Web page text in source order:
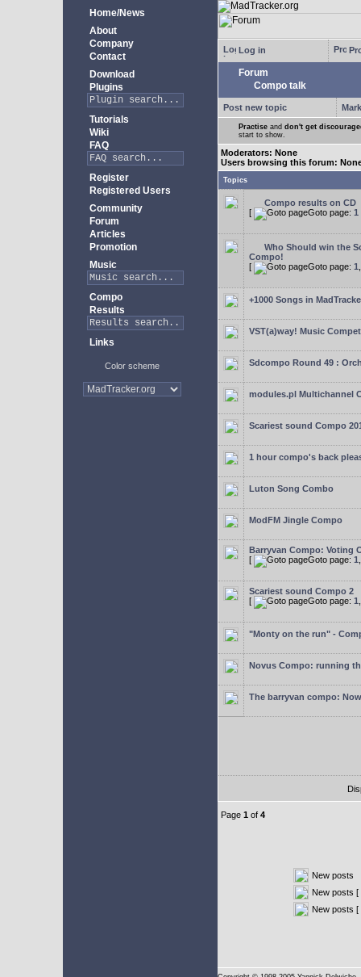
Home/News
About
Company
Contact
Download
Plugins
Tutorials
Wiki
FAQ
Register
Registered Users
Community
Forum
Articles
Promotion
Music
Compo
Results
Links
Color scheme
Log in
Forum
Compo talk
Post new topic
Practise and don't get
start to show.
Moderators: None
Users browsing this forum:
Topics
Compo results on CD
[
Goto page: 1
Who Should win the
Compo!
[
Goto page: 1
+1000 Songs in
VST(a)way! Music
Sdcompo Round 49 :
modules.pl Multichannel
Scariest sound Compo
1 hour compo's back
Luton Song Combo
ModFM Jingle Compo
Barryvan Compo: Voting
[
Goto page: 1
Scariest sound Compo 2
[
Goto page: 1
"Monty on the run" -
Novus Compo: running
The barryvan compo:
Page 1 of 4
New posts
New posts [
New posts [